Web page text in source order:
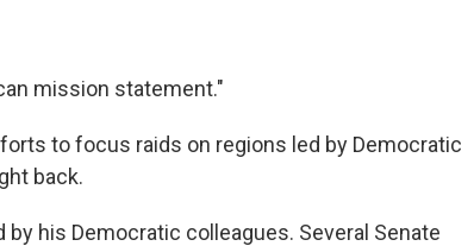
mission statement."
to focus raids on regions led by Democratic
back.
his Democratic colleagues. Several Senate